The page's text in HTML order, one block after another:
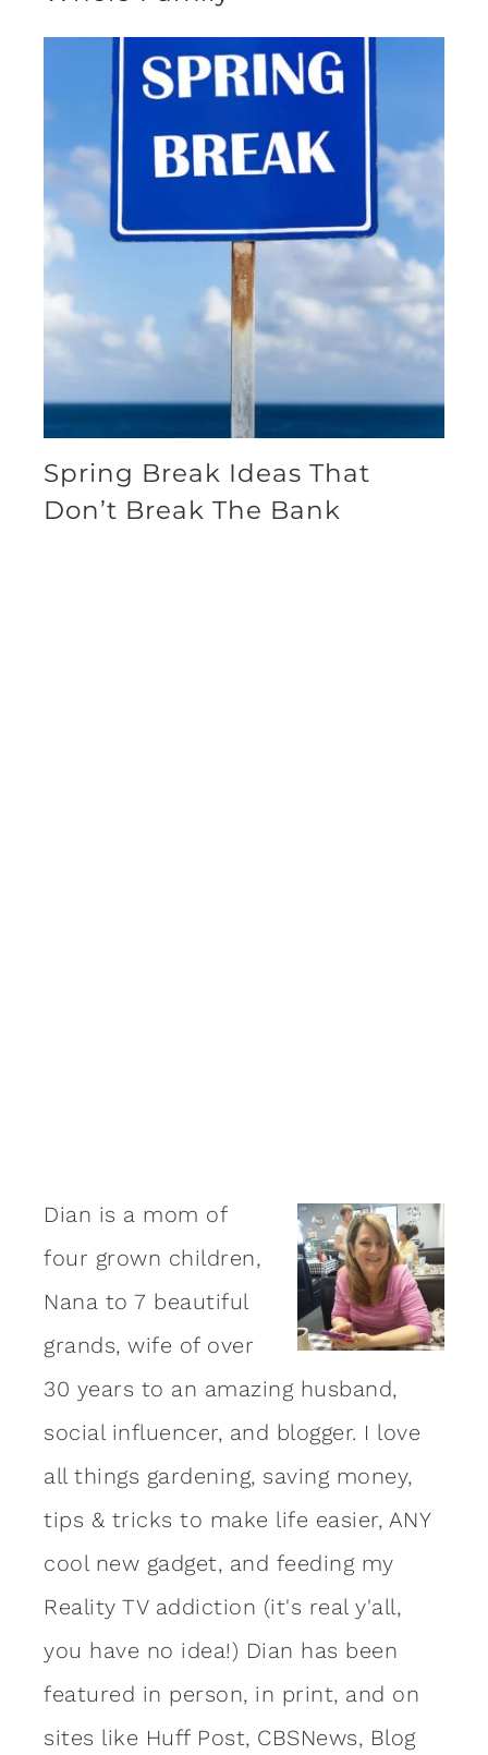
Spring Break Ideas That
Don’t Break The Bank
Dian is a mom of
four grown children,
Nana to 7 beautiful
grands, wife of over
30 years to an amazing husband,
social influencer, and blogger. I love
all things gardening, saving money,
tips & tricks to make life easier, ANY
cool new gadget, and feeding my
Reality TV addiction (it's real y'all,
you have no idea!) Dian has been
featured in person, in print, and on
sites like Huff Post, CBSNews, Blog